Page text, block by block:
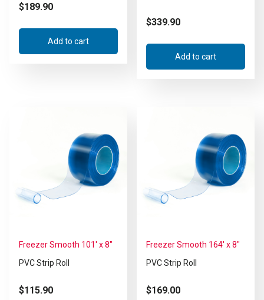
$189.90
Add to cart
$339.90
Add to cart
Freezer Smooth 101′ x 8″
PVC Strip Roll
$115.90
Freezer Smooth 164′ x 8″
PVC Strip Roll
$169.00